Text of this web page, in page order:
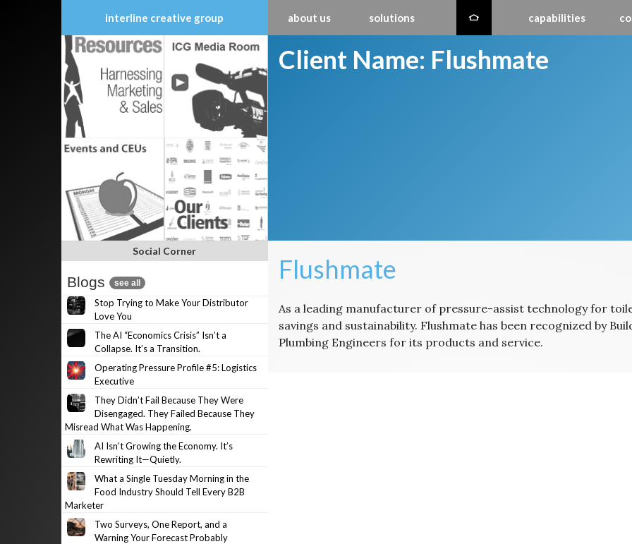
interline creative group about us solutions capabilities
Skip
to
content
Client Name: Flushmate
Flushmate
As a leading manufacturer of pressure-assist technology for
savings and sustainability. Flushmate has been recognized by
Plumbing Engineers for its products and service.
Social Corner
Blogs see all
Stop Trying to Make Your Distributor
Love You
The AI “Economics Crisis” Isn’t a
Collapse. It’s a Transition.
Operating Pressure Profile #5: Logistics
Executive
They Didn’t Fail Because They Were
Disengaged. They Failed Because They
Misread What Was Happening.
AI Isn’t Growing the Economy. It’s
Rewriting It—Quietly.
What a Single Tuesday Morning in the
Food Industry Should Tell Every B2B
Marketer
Two Surveys, One Report, and a
Warning Your Forecast Probably